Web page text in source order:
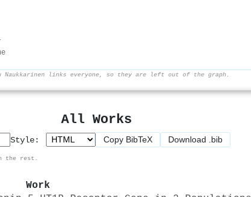
Naukkarinen links everyone, so they are left out of the graph.
All Works
Style: Copy BibTeX Download .bib
the rest.
Work